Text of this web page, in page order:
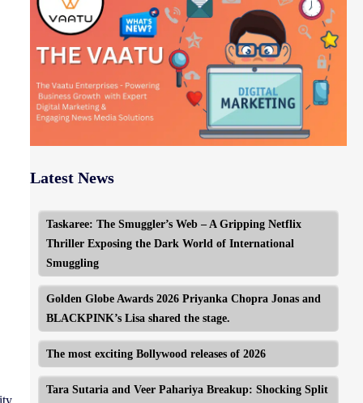
Latest News
Taskaree: The Smuggler’s Web – A Gripping Netflix
Thriller Exposing the Dark World of International
Smuggling
Golden Globe Awards 2026 Priyanka Chopra Jonas and
BLACKPINK’s Lisa shared the stage.
The most exciting Bollywood releases of 2026
Tara Sutaria and Veer Pahariya Breakup: Shocking Split